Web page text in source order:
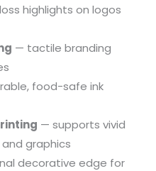
highlights on logos
— tactile branding
food-safe ink
— supports vivid
graphics
decorative edge for